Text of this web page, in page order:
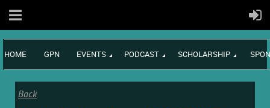
HOME GPN EVENTS PODCAST SCHOLARSHIP
Back